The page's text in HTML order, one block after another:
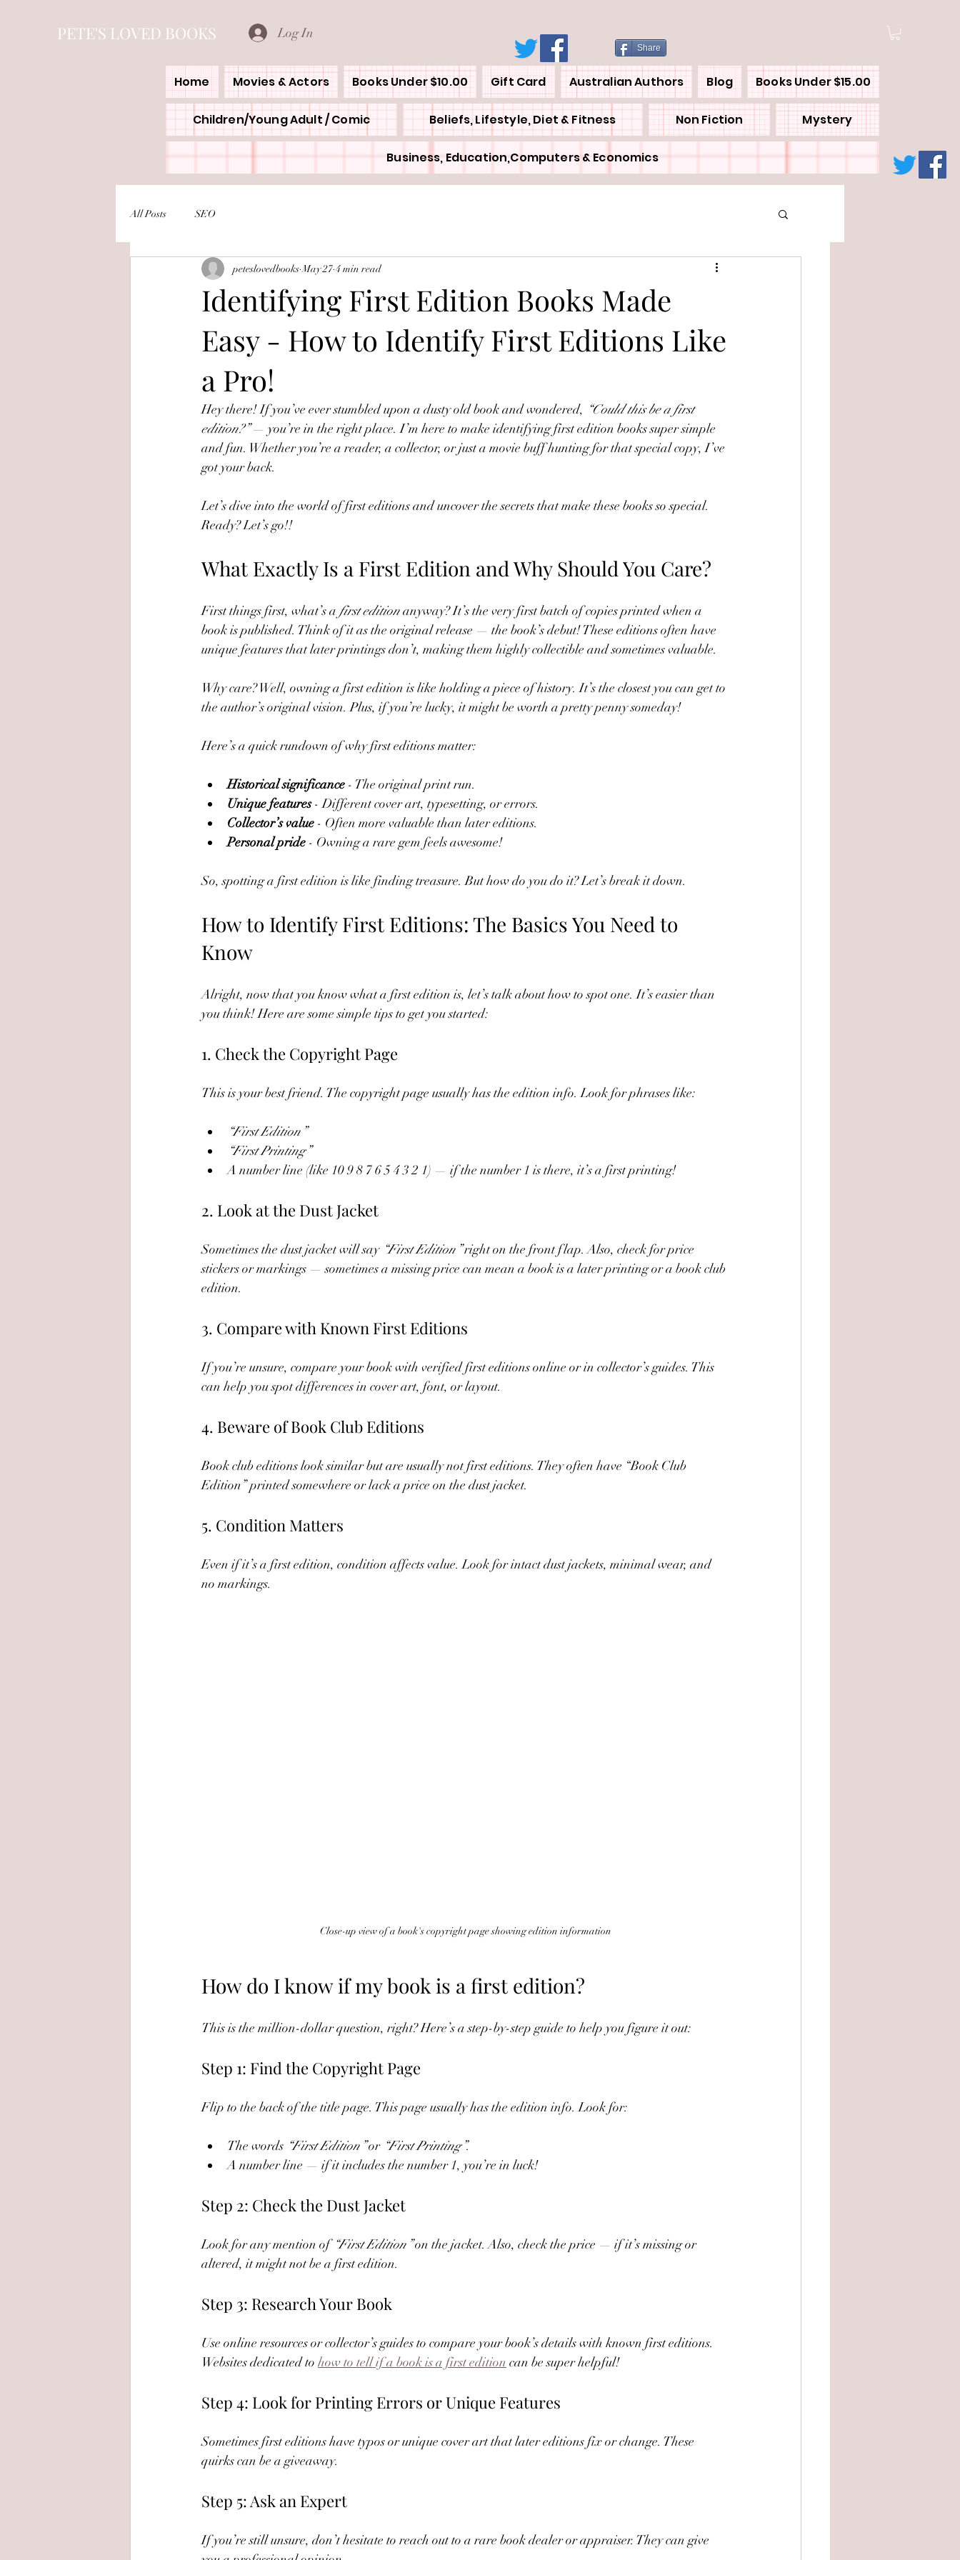
PETE'S LOVED BOOKS Log In
Share
Home Movies & Actors Books Under $10.00 Gift Card Australian Authors Blog Books Under $15.00
Children/Young Adult / Comic Beliefs, Lifestyle, Diet & Fitness Non Fiction Mystery
Business, Education,Computers & Economics
All Posts SEO
Identifying First Edition Books Made
Easy - How to Identify First Editions Like
a Pro!
peteslovedbooks May 27 4 min read
Hey there! If you’ve ever stumbled upon a dusty old book and wondered, “Could this be a first
edition?” — you’re in the right place. I’m here to make identifying first edition books super simple
and fun. Whether you’re a reader, a collector, or just a movie buff hunting for that special copy, I’ve
got your back.
Let’s dive into the world of first editions and uncover the secrets that make these books so special.
Ready? Let’s go!!
What Exactly Is a First Edition and Why Should You Care?
First things first, what’s a first edition anyway? It’s the very first batch of copies printed when a
book is published. Think of it as the original release — the book’s debut! These editions often have
unique features that later printings don’t, making them highly collectible and sometimes valuable.
Why care? Well, owning a first edition is like holding a piece of history. It’s the closest you can get to
the author’s original vision. Plus, if you’re lucky, it might be worth a pretty penny someday!
Here’s a quick rundown of why first editions matter:
Historical significance - The original print run.
Unique features - Different cover art, typesetting, or errors.
Collector’s value - Often more valuable than later editions.
Personal pride - Owning a rare gem feels awesome!
So, spotting a first edition is like finding treasure. But how do you do it? Let’s break it down.
How to Identify First Editions: The Basics You Need to
Know
Alright, now that you know what a first edition is, let’s talk about how to spot one. It’s easier than
you think! Here are some simple tips to get you started:
1. Check the Copyright Page
This is your best friend. The copyright page usually has the edition info. Look for phrases like:
“First Edition”
“First Printing”
A number line (like 10 9 8 7 6 5 4 3 2 1) — if the number 1 is there, it’s a first printing!
2. Look at the Dust Jacket
Sometimes the dust jacket will say “First Edition” right on the front flap. Also, check for price
stickers or markings — sometimes a missing price can mean a book is a later printing or a book club
edition.
3. Compare with Known First Editions
If you’re unsure, compare your book with verified first editions online or in collector’s guides. This
can help you spot differences in cover art, font, or layout.
4. Beware of Book Club Editions
Book club editions look similar but are usually not first editions. They often have “Book Club
Edition” printed somewhere or lack a price on the dust jacket.
5. Condition Matters
Even if it’s a first edition, condition affects value. Look for intact dust jackets, minimal wear, and
no markings.
Close-up view of a book's copyright page showing edition information
How do I know if my book is a first edition?
This is the million-dollar question, right? Here’s a step-by-step guide to help you figure it out:
Step 1: Find the Copyright Page
Flip to the back of the title page. This page usually has the edition info. Look for:
The words “First Edition” or “First Printing”.
A number line — if it includes the number 1, you’re in luck!
Step 2: Check the Dust Jacket
Look for any mention of “First Edition” on the jacket. Also, check the price — if it’s missing or
altered, it might not be a first edition.
Step 3: Research Your Book
Use online resources or collector’s guides to compare your book’s details with known first editions.
Websites dedicated to how to tell if a book is a first edition can be super helpful!
Step 4: Look for Printing Errors or Unique Features
Sometimes first editions have typos or unique cover art that later editions fix or change. These
quirks can be a giveaway.
Step 5: Ask an Expert
If you’re still unsure, don’t hesitate to reach out to a rare book dealer or appraiser. They can give